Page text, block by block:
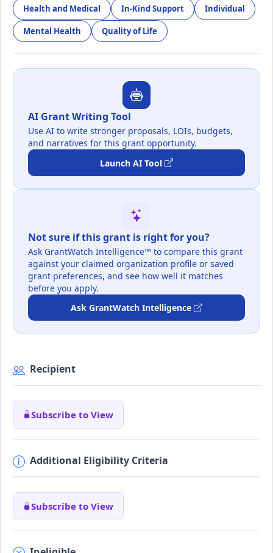
Health and Medical In-Kind Support Individual
Mental Health Quality of Life
AI Grant Writing Tool
Use AI to write stronger proposals, LOIs, budgets,
and narratives for this grant opportunity.
Launch AI Tool
Not sure if this grant is right for you?
Ask GrantWatch Intelligence™ to compare this grant
against your claimed organization profile or saved
grant preferences, and see how well it matches
before you apply.
Ask GrantWatch Intelligence
Recipient
Subscribe to View
Additional Eligibility Criteria
Subscribe to View